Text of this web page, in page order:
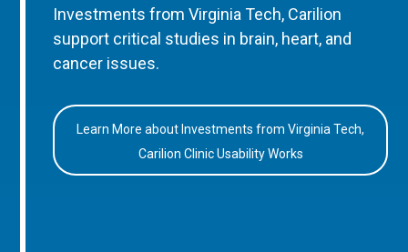
Investments from Virginia Tech, Carilion
support critical studies in brain, heart, and
cancer issues.
Learn More about Investments from Virginia Tech,
Carilion Clinic Usability Works